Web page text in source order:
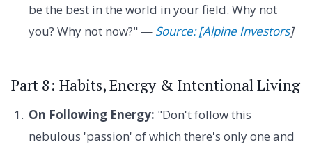
be the best in the world in your field. Why not
you? Why not now?" — Source: [Alpine Investors]
Part 8: Habits, Energy & Intentional Living
On Following Energy: "Don't follow this
nebulous 'passion' of which there's only one and